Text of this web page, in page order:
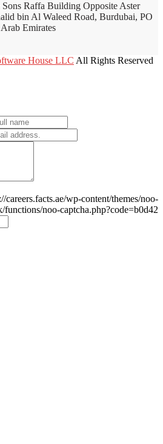
Raffa Building Opposite Aster
bin Al Waleed Road, Burdubai, PO
Emirates
House LLC All Rights Reserved